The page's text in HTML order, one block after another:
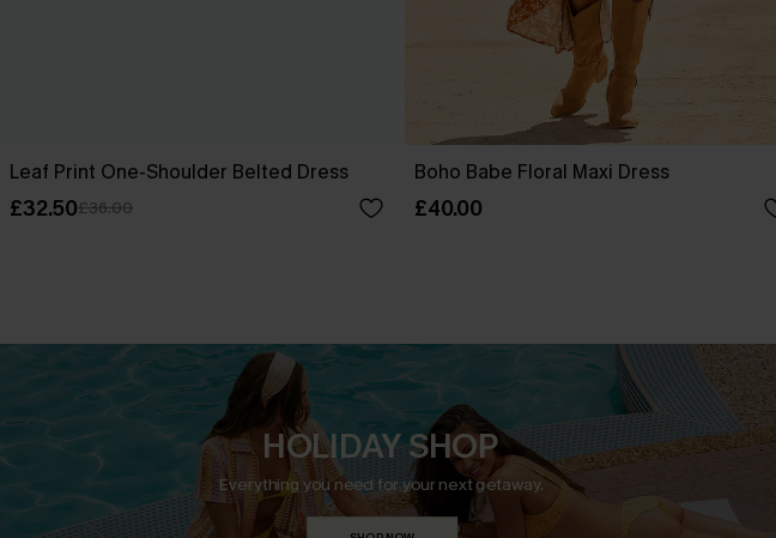
Leaf Print One-Shoulder Belted Dress
£32.50£36.00
Boho Babe Floral Maxi Dress
£40.00
HOLIDAY SHOP
Everything you need for your next getaway.